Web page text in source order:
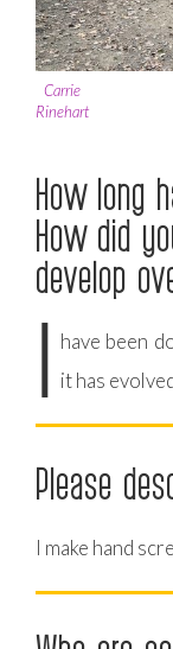
Carrie
Rinehart
How long
How did
develop
I have been
it has
Please
I make hand